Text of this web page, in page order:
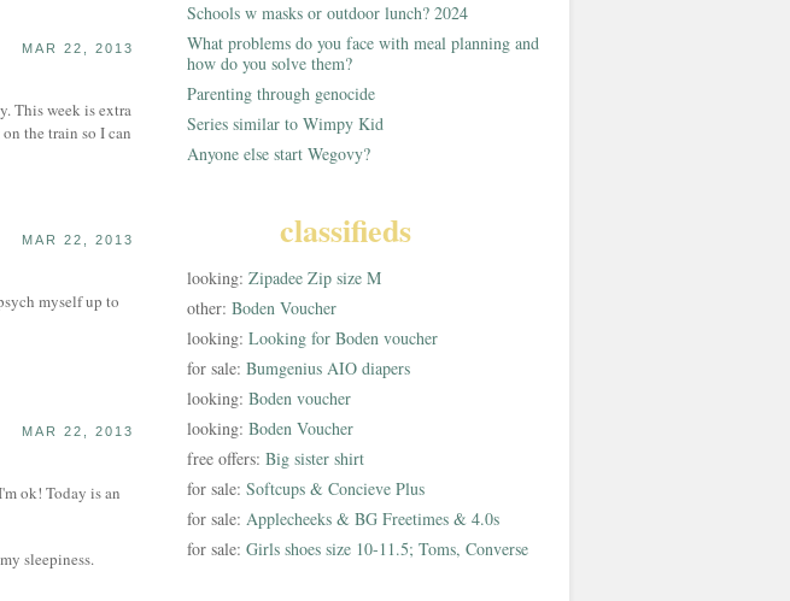
MAR 22, 2013
This week is extra
the train so I can
MAR 22, 2013
myself up to
MAR 22, 2013
ok! Today is an
sleepiness.
Schools w masks or outdoor lunch? 2024
What problems do you face with meal planning and
how do you solve them?
Parenting through genocide
Series similar to Wimpy Kid
Anyone else start Wegovy?
classifieds
looking: Zipadee Zip size M
other: Boden Voucher
looking: Looking for Boden voucher
for sale: Bumgenius AIO diapers
looking: Boden voucher
looking: Boden Voucher
free offers: Big sister shirt
for sale: Softcups & Concieve Plus
for sale: Applecheeks & BG Freetimes & 4.0s
for sale: Girls shoes size 10-11.5; Toms, Converse